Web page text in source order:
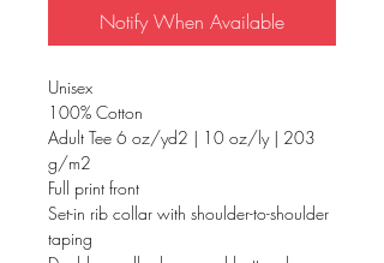
Notify When Available
Unisex
100% Cotton
Adult Tee 6 oz/yd2 | 10 oz/ly | 203
g/m2
Full print front
Set-in rib collar with shoulder-to-shoulder
taping